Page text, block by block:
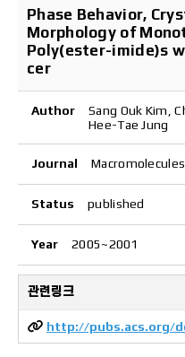
Phase Behavior,
Morphology of
Poly(ester-imide)s
cer
Author
Sang Ouk Kim,
Hee-Tae Jung
Journal
Status published
Year 2005~2001
관련링크
http://pubs.acs.org/